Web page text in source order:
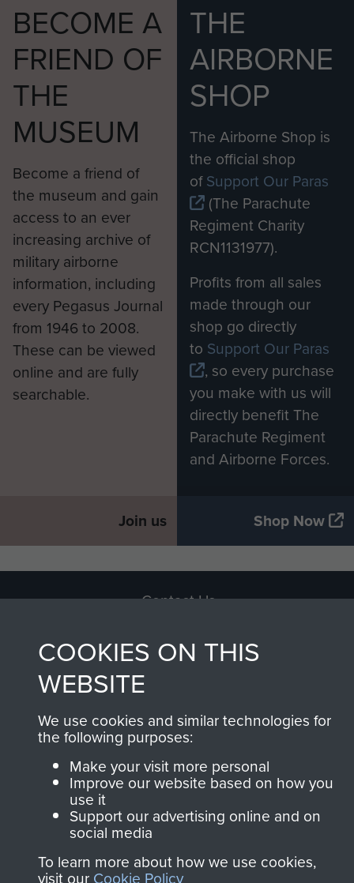
BECOME A
FRIEND OF
THE
MUSEUM
Become a friend of
the museum and gain
access to an ever
increasing archive of
military airborne
information, including
every Pegasus Journal
from 1946 to 2008.
These can be viewed
online and are fully
searchable.
Join us
THE
AIRBORNE
SHOP
The Airborne Shop is
the official shop
ofSupport Our Paras
(The Parachute
Regiment Charity
RCN1131977).
Profits from all sales
made through our
shop go directly
to Support Our Paras
, so every purchase
you make with us will
directly benefit The
Parachute Regiment
and Airborne Forces.
Shop Now
Contact Us
Privacy Policy
COPYRIGHT © 2026 AIRBORNE ASSAULT
MUSEUM
Powered by PastView
COOKIES ON THIS
WEBSITE
We use cookies and similar technologies for
the following purposes:
Make your visit more personal
Improve our website based on how you
use it
Support our advertising online and on
social media
To learn more about how we use cookies,